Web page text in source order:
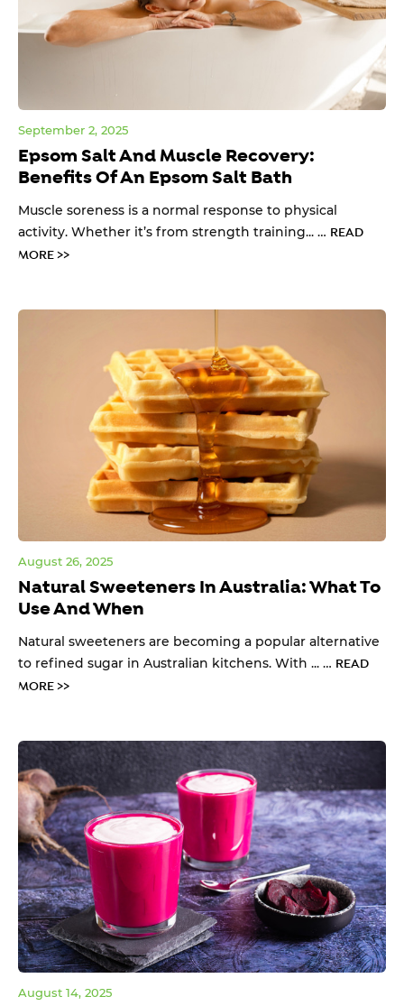
Epsom Salt And Muscle Recovery:
Benefits Of An Epsom Salt Bath
September 2, 2025
Muscle soreness is a normal response to physical
activity. Whether it’s from strength training... … READ
MORE >>
Natural Sweeteners In Australia: What To
Use And When
August 26, 2025
Natural sweeteners are becoming a popular alternative
to refined sugar in Australian kitchens. With ... … READ
MORE >>
August 14, 2025